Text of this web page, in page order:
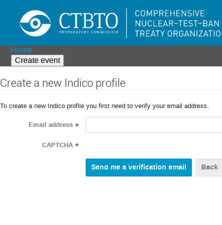
Home
Create event
Create a new Indico profile
To create a new Indico profile you first need to verify your email address.
Email address *
CAPTCHA *
Back